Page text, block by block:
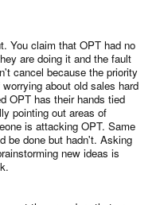
You claim that OPT had no
are doing it and the fault
cancel because the priority
about old sales hard
OPT has their hands tied
pointing out areas of
is attacking OPT. Same
be done but hadn't. Asking
new ideas is